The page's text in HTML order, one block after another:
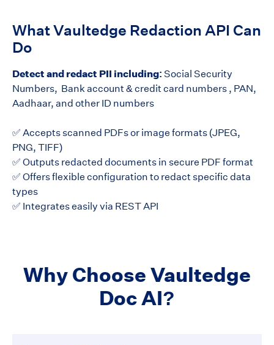
What Vaultedge Redaction API Can
Do
Detect and redact PII including: Social Security
Numbers, Bank account & credit card numbers , PAN,
Aadhaar, and other ID numbers
✅ Accepts scanned PDFs or image formats (JPEG,
PNG, TIFF)
✅ Outputs redacted documents in secure PDF format
✅ Offers flexible configuration to redact specific data
types
✅ Integrates easily via REST API
Why Choose Vaultedge
Doc AI?